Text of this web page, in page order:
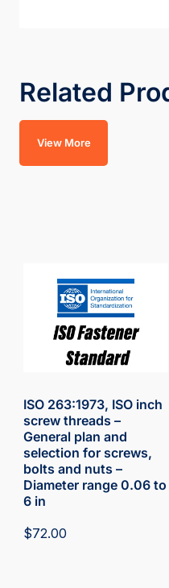
Related
View More
ISO 263:1973, ISO inch
screw threads –
General plan and
selection for screws,
bolts and nuts –
Diameter range 0.06 to
6 in
$72.00